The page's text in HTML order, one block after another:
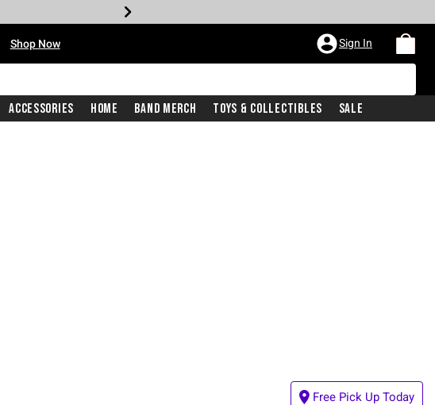
Shop Now Sign In
Accessories Home Band Merch Toys & Collectibles Sale
Free Pick Up Today